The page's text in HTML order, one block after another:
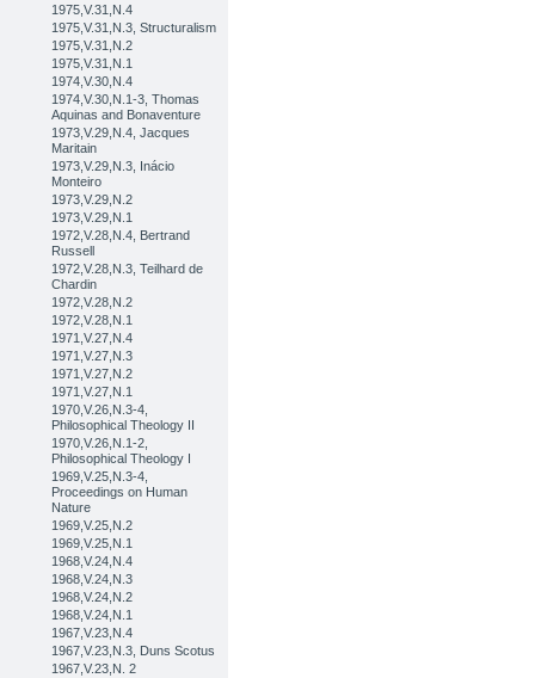
1975,V.31,N.4
1975,V.31,N.3, Structuralism
1975,V.31,N.2
1975,V.31,N.1
1974,V.30,N.4
1974,V.30,N.1-3, Thomas
Aquinas and Bonaventure
1973,V.29,N.4, Jacques
Maritain
1973,V.29,N.3, Inácio
Monteiro
1973,V.29,N.2
1973,V.29,N.1
1972,V.28,N.4, Bertrand
Russell
1972,V.28,N.3, Teilhard de
Chardin
1972,V.28,N.2
1972,V.28,N.1
1971,V.27,N.4
1971,V.27,N.3
1971,V.27,N.2
1971,V.27,N.1
1970,V.26,N.3-4,
Philosophical Theology II
1970,V.26,N.1-2,
Philosophical Theology I
1969,V.25,N.3-4,
Proceedings on Human
Nature
1969,V.25,N.2
1969,V.25,N.1
1968,V.24,N.4
1968,V.24,N.3
1968,V.24,N.2
1968,V.24,N.1
1967,V.23,N.4
1967,V.23,N.3, Duns Scotus
1967,V.23,N. 2